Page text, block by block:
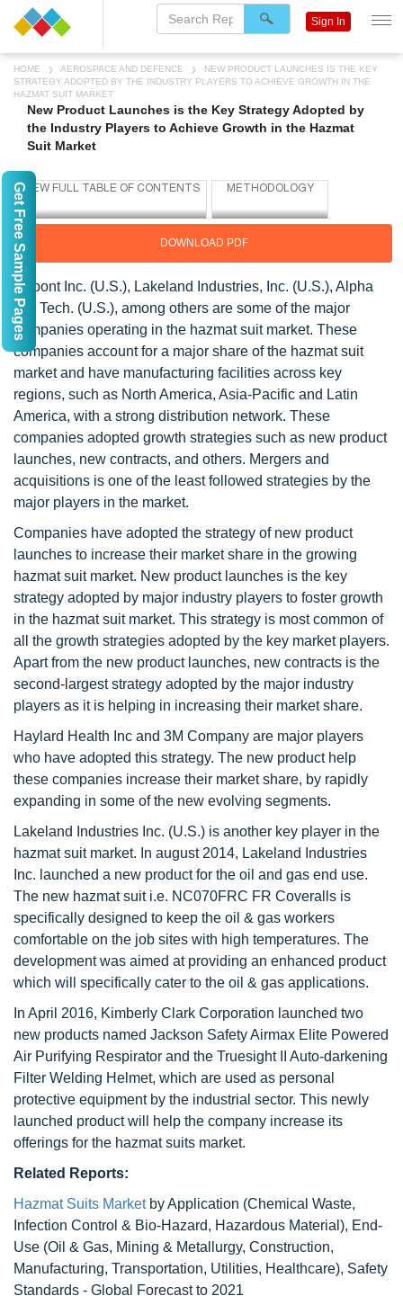
HOME AEROSPACE AND DEFENCE
NEW PRODUCT LAUNCHES IS THE KEY
STRATEGY ADOPTED BY THE INDUSTRY PLAYERS TO ACHIEVE GROWTH IN THE
HAZMAT SUIT MARKET
New Product Launches is the Key Strategy Adopted by
the Industry Players to Achieve Growth in the Hazmat
Suit Market
DOWNLOAD PDF
Dupont Inc. (U.S.), Lakeland Industries, Inc. (U.S.), Alpha
Pro Tech. (U.S.), among others are some of the major
companies operating in the hazmat suit market. These
companies account for a major share of the hazmat suit
market and have manufacturing facilities across key
regions, such as North America, Asia-Pacific and Latin
America, with a strong distribution network. These
companies adopted growth strategies such as new product
launches, new contracts, and others. Mergers and
acquisitions is one of the least followed strategies by the
major players in the market.
Companies have adopted the strategy of new product
launches to increase their market share in the growing
hazmat suit market. New product launches is the key
strategy adopted by major industry players to foster growth
in the hazmat suit market. This strategy is most common of
all the growth strategies adopted by the key market players.
Apart from the new product launches, new contracts is the
second-largest strategy adopted by the major industry
players as it is helping in increasing their market share.
Haylard Health Inc and 3M Company are major players
who have adopted this strategy. The new product help
these companies increase their market share, by rapidly
expanding in some of the new evolving segments.
Lakeland Industries Inc. (U.S.) is another key player in the
hazmat suit market. In august 2014, Lakeland Industries
Inc. launched a new product for the oil and gas end use.
The new hazmat suit i.e. NC070FRC FR Coveralls is
specifically designed to keep the oil & gas workers
comfortable on the job sites with high temperatures. The
development was aimed at providing an enhanced product
which will specifically cater to the oil & gas applications.
In April 2016, Kimberly Clark Corporation launched two
new products named Jackson Safety Airmax Elite Powered
Air Purifying Respirator and the Truesight II Auto-darkening
Filter Welding Helmet, which are used as personal
protective equipment by the industrial sector. This newly
launched product will help the company increase its
offerings for the hazmat suits market.
Related Reports:
Hazmat Suits Marketby Application (Chemical Waste,
Infection Control & Bio-Hazard, Hazardous Material), End-
Use (Oil & Gas, Mining & Metallurgy, Construction,
Manufacturing, Transportation, Utilities, Healthcare), Safety
Standards - Global Forecast to 2021
Sign In
Get Free Sample Pages